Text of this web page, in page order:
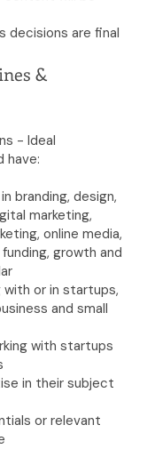
decisions are final
&
- Ideal
have:
branding, design,
marketing,
online media,
growth and
with or in startups,
and small
with startups
in their subject
or relevant